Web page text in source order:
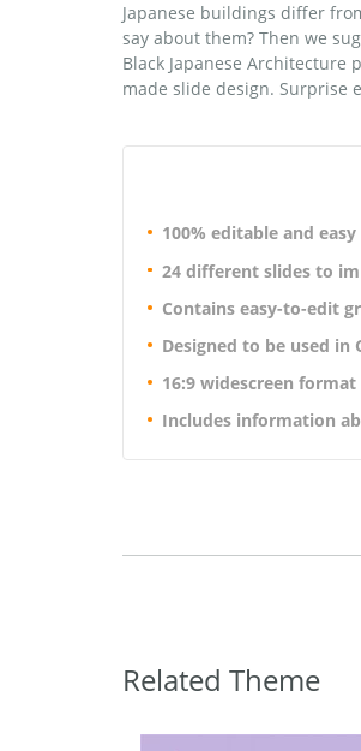
Japanese buildings differ
say about them? Then we
Black Japanese
made slide design. Surprise
100% editable and
24 different slides to
Contains easy-to-edit
Designed to be used in
16:9 widescreen
Includes information
Related Theme